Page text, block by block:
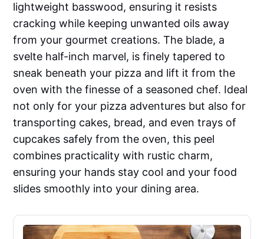
lightweight basswood, ensuring it resists
cracking while keeping unwanted oils away
from your gourmet creations. The blade, a
svelte half-inch marvel, is finely tapered to
sneak beneath your pizza and lift it from the
oven with the finesse of a seasoned chef. Ideal
not only for your pizza adventures but also for
transporting cakes, bread, and even trays of
cupcakes safely from the oven, this peel
combines practicality with rustic charm,
ensuring your hands stay cool and your food
slides smoothly into your dining area.